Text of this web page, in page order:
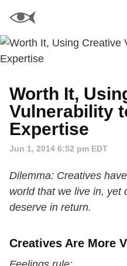
Worth It,
Vulnerability
Expertise
Jun 1, 2014 6:52 pm EDT
Dilemma: Creatives
world that we live in, yet
deserve in return.
Creatives Are More